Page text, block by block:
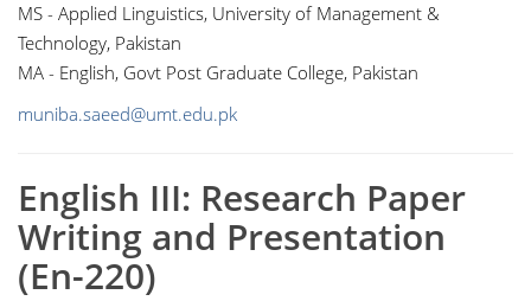
MS - Applied Linguistics, University of Management &
Technology, Pakistan
MA - English, Govt Post Graduate College, Pakistan
muniba.saeed@umt.edu.pk
English III: Research Paper
Writing and Presentation
(En-220)